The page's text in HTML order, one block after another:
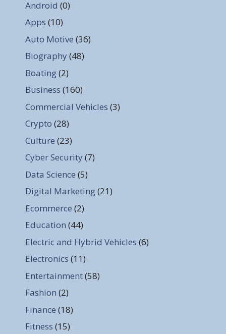
Android (0)
Apps (10)
Auto Motive (36)
Biography (48)
Boating(2)
Business (160)
Commercial Vehicles (3)
Crypto (28)
Culture (23)
Cyber Security (7)
Data Science (5)
Digital Marketing(21)
Ecommerce (2)
Education (44)
Electric and Hybrid Vehicles (6)
Electronics (11)
Entertainment(58)
Fashion (2)
Finance (18)
Fitness (15)